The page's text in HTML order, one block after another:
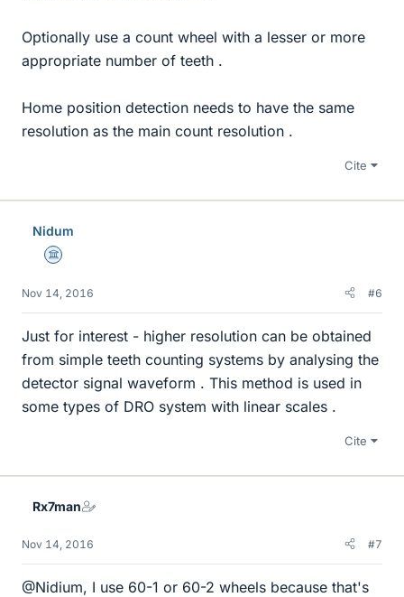
Optionally use a count wheel with a lesser or more
appropriate number of teeth .
Home position detection needs to have the same
resolution as the main count resolution .
Cite
Nidum
Science Advisor
Nov 14, 2016 #6
Just for interest - higher resolution can be obtained
from simple teeth counting systems by analysing the
detector signal waveform . This method is used in
some types of DRO system with linear scales .
Cite
Rx7man
Nov 14, 2016 #7
@Nidium, I use 60-1 or 60-2 wheels because that's